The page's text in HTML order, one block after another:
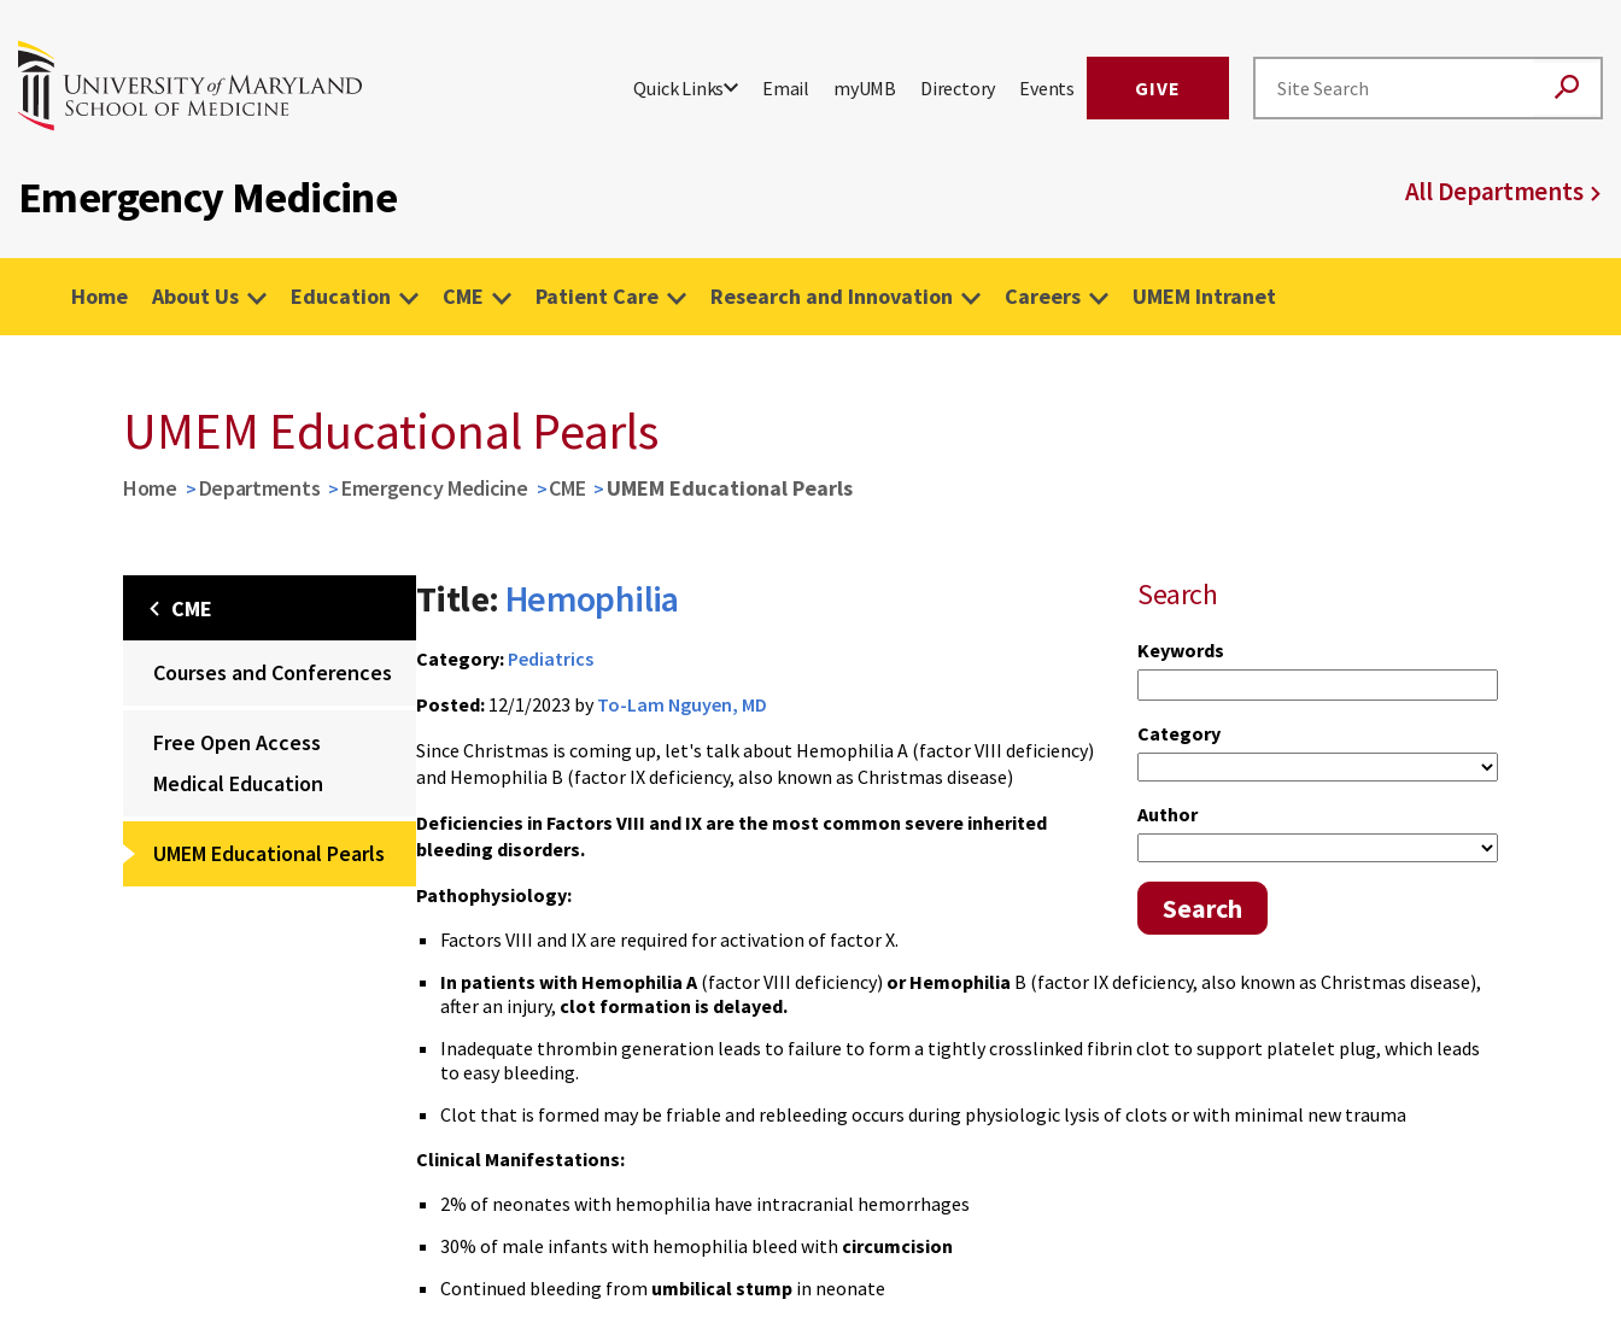
Quick Links Email myUMB Directory Events GIVE
Emergency Medicine All Departments
Home About Us Education CME Patient Care Research and Innovation Careers UMEM Intranet
UMEM Educational Pearls
Home Departments Emergency Medicine CME UMEM Educational Pearls
CME
Courses and Conferences
Free Open Access
Medical Education
UMEM Educational Pearls
Search
Keywords
Category
Author
Search
Title: Hemophilia
Category: Pediatrics
Posted: 12/1/2023 byTo-Lam Nguyen, MD
Since Christmas is coming up, let's talk about Hemophilia A (factor VIII deficiency)
and Hemophilia B (factor IX deficiency, also known as Christmas disease)
Deficiencies in Factors VIII and IX are the most common severe inherited
bleeding disorders.
Pathophysiology:
Factors VIII and IX are required for activation of factor X.
In patients with Hemophilia A(factor VIII deficiency) or Hemophilia B (factor IX deficiency, also known as Christmas disease),
after an injury, clot formation is delayed.
Inadequate thrombin generation leads to failure to form a tightly crosslinked fibrin clot to support platelet plug, which leads
to easy bleeding.
Clot that is formed may be friable and rebleeding occurs during physiologic lysis of clots or with minimal new trauma
Clinical Manifestations:
2% of neonates with hemophilia have intracranial hemorrhages
30% of male infants with hemophilia bleed with circumcision
Continued bleeding from umbilical stump in neonate